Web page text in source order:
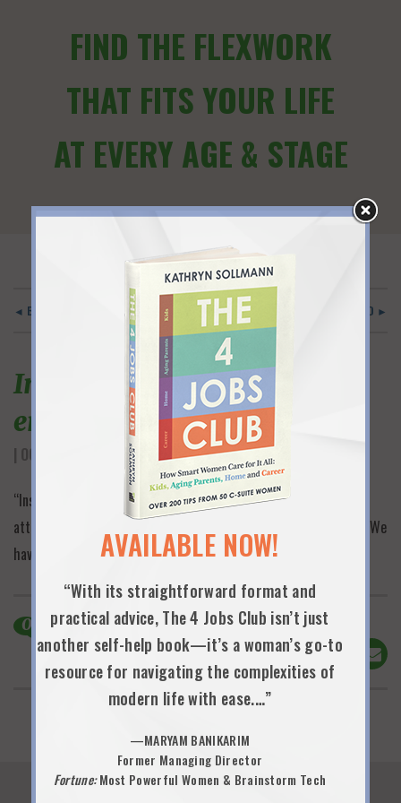
FIND THE FLEXWORK
THAT FITS YOUR LIFE
AT EVERY AGE & STAGE
◄ BACK TO MAIN PRACTICAL AND STRAIGHTFORWARD ►
Insightful, tangible and
engaging discussion
| OCTOBER 16TH, 2025
“Insightful, tangible and engaging discussion…the largest
attendance of any of our women’s leadership events…incredible! We
have big demand for the books we purchased!”
0
Comments
Share This!
AVAILABLE NOW!
“With its straightforward format and
practical advice, The 4 Jobs Club isn’t just
another self-help book—it’s a woman’s go-to
resource for navigating the complexities of
modern life with ease.…”
—MARYAM BANIKARIM
Former Managing Director
Fortune:Most Powerful Women & Brainstorm Tech